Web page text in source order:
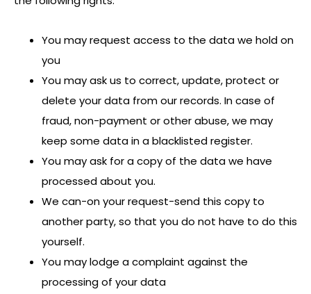
You may request access to the data we hold on
you
You may ask us to correct, update, protect or
delete your data from our records. In case of
fraud, non-payment or other abuse, we may
keep some data in a blacklisted register.
You may ask for a copy of the data we have
processed about you.
We can-on your request-send this copy to
another party, so that you do not have to do this
yourself.
You may lodge a complaint against the
processing of your data